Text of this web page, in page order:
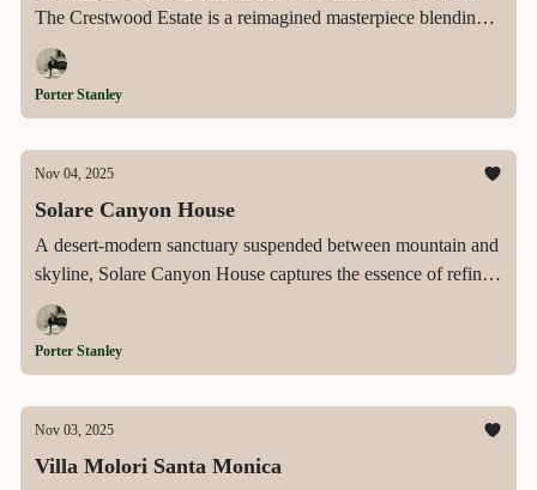
The Crestwood Estate is a reimagined masterpiece blending
timeless architecture, resort-style amenities, and the ultimate
in privacy and luxury living.
Porter Stanley
Nov 04, 2025
Solare Canyon House
A desert-modern sanctuary suspended between mountain and
skyline, Solare Canyon House captures the essence of refined
architecture, panoramic living, and effortless luxury within
Ascaya’s most coveted enclave.
Porter Stanley
Nov 03, 2025
Villa Molori Santa Monica